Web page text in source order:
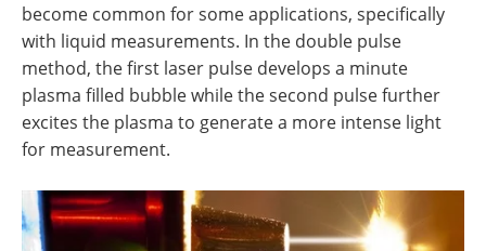
become common for some applications, specifically
with liquid measurements. In the double pulse
method, the first laser pulse develops a minute
plasma filled bubble while the second pulse further
excites the plasma to generate a more intense light
for measurement.